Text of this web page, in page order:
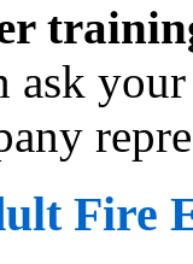
ask
Fire